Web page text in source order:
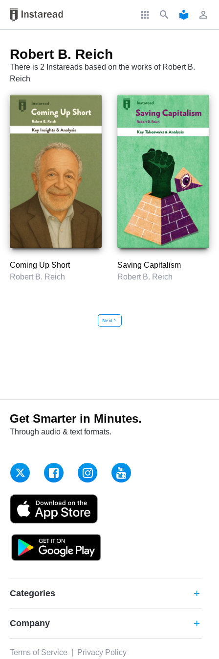
apps search local_library perm_identity
Robert B. Reich
There is 2 Instareads based on the works of Robert B.
Reich
Coming Up Short
Robert B. Reich
Saving Capitalism
Robert B. Reich
Nextchevron_right
Get Smarter in Minutes.
Through audio & text formats.
Categories add
Company add
Terms of Service Privacy Policy